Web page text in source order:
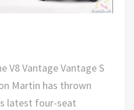
V8 Vantage Vantage S
Martin has thrown
latest four-seat